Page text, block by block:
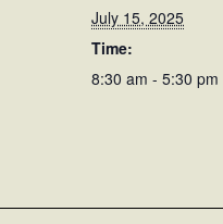
July 15, 2025
Time:
8:30 am - 5:30 pm